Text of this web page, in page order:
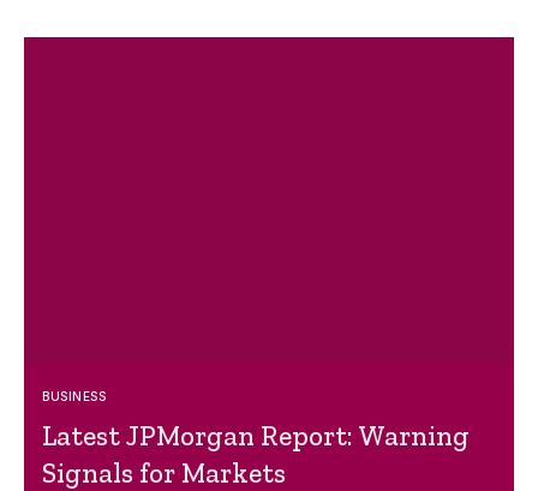
BUSINESS
Latest JPMorgan Report: Warning
Signals for Markets